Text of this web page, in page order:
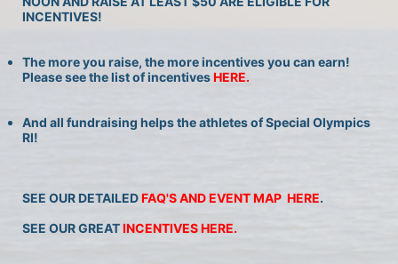
INCENTIVES!
The more you raise, the more incentives you can earn!
Please see the list of incentives HERE.
And all fundraising helps the athletes of Special Olympics
RI!
SEE OUR DETAILED FAQ'S AND EVENT MAP  HERE.
SEE OUR GREAT INCENTIVES HERE.